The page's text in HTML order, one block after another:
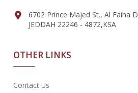
6702 Prince Majed St., Al Faiha
JEDDAH 22246 - 4872,KSA
OTHER LINKS
Contact Us